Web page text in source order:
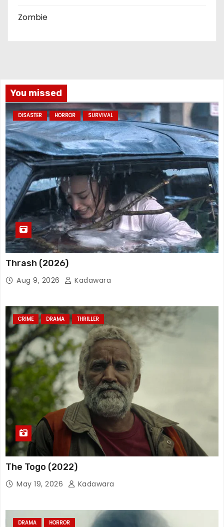
Zombie
You missed
DISASTER HORROR SURVIVAL
Thrash (2026)
Aug 9, 2026 Kadawara
CRIME DRAMA THRILLER
The Togo (2022)
May 19, 2026 Kadawara
DRAMA HORROR